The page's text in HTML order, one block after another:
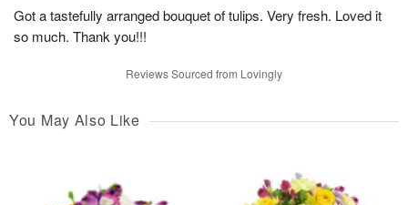
Got a tastefully arranged bouquet of tulips. Very fresh. Loved it
so much. Thank you!!!
Reviews Sourced from Lovingly
You May Also Like